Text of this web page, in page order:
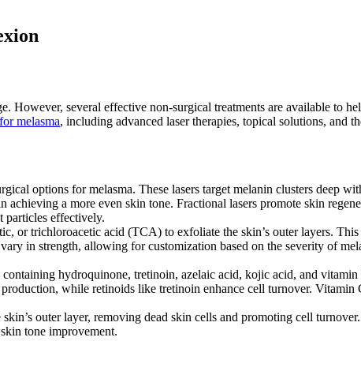
However, several effective non-surgical treatments are available to
melasma, including advanced laser therapies, topical solutions, and
options for melasma. These lasers target melanin clusters deep
a more even skin tone. Fractional lasers promote skin
particles effectively.
or trichloroacetic acid (TCA) to exfoliate the skin’s outer layers.
in strength, allowing for customization based on the severity of
hydroquinone, tretinoin, azelaic acid, kojic acid, and
while retinoids like tretinoin enhance cell turnover. Vitamin
outer layer, removing dead skin cells and promoting cell
tone improvement.